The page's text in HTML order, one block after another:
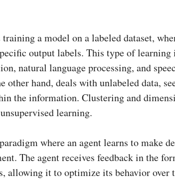
a model on a labeled dataset,
output labels. This type of
natural language processing, and
other hand, deals with unlabeled data,
the information. Clustering and
learning.
where an agent learns to make
The agent receives feedback in the
allowing it to optimize its behavior over